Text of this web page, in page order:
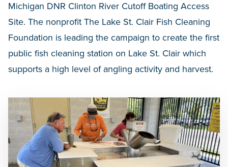
Michigan DNR Clinton River Cutoff Boating Access
Site. The nonprofit The Lake St. Clair Fish Cleaning
Foundation is leading the campaign to create the first
public fish cleaning station on Lake St. Clair which
supports a high level of angling activity and harvest.